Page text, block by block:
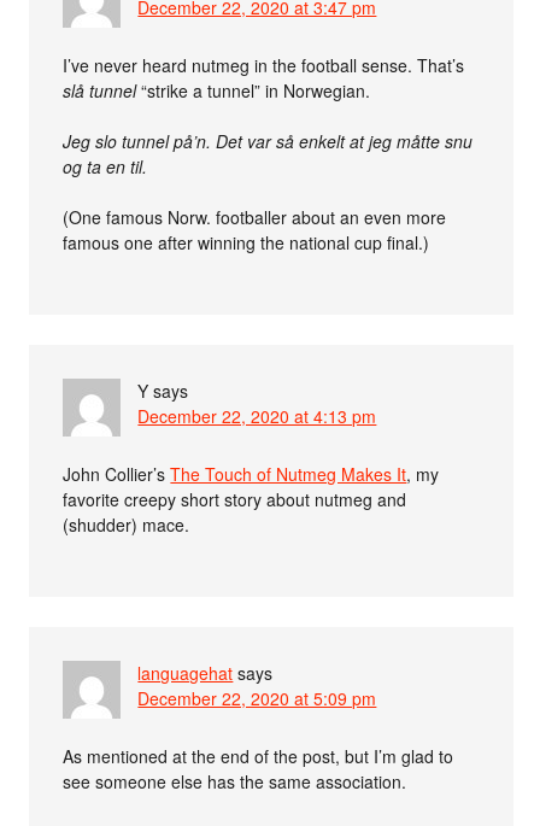
December 22, 2020 at 3:47 pm
I’ve never heard nutmeg in the football sense. That’s
slå tunnel“strike a tunnel” in Norwegian.
Jeg slo tunnel på’n. Det var så enkelt at jeg måtte snu
og ta en til.
(One famous Norw. footballer about an even more
famous one after winning the national cup final.)
Y says
December 22, 2020 at 4:13 pm
John Collier’sThe Touch of Nutmeg Makes It, my
favorite creepy short story about nutmeg and
(shudder) mace.
languagehat says
December 22, 2020 at 5:09 pm
As mentioned at the end of the post, but I’m glad to
see someone else has the same association.